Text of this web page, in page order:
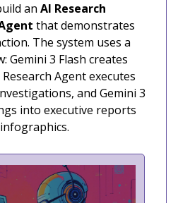
an AI Research
that demonstrates
The system uses a
Gemini 3 Flash creates
Agent executes
and Gemini 3
into executive reports